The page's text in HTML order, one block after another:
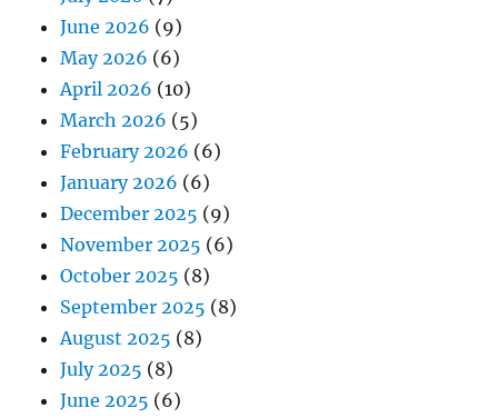
June 2026 (9)
May 2026 (6)
April 2026 (10)
March 2026 (5)
February 2026 (6)
January 2026 (6)
December 2025 (9)
November 2025 (6)
October 2025 (8)
September 2025 (8)
August 2025 (8)
July 2025 (8)
June 2025 (6)